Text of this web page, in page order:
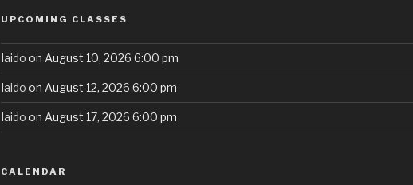
UPCOMING CLASSES
Iaido on August 10, 2026 6:00 pm
Iaido on August 12, 2026 6:00 pm
Iaido on August 17, 2026 6:00 pm
CALENDAR